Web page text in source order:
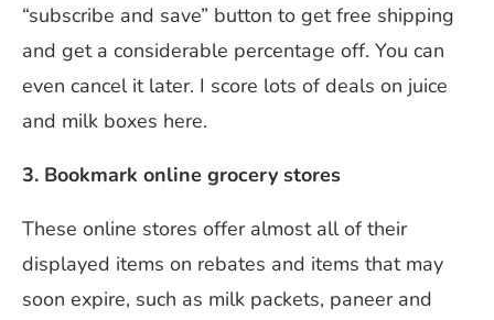
“subscribe and save” button to get free shipping
and get a considerable percentage off. You can
even cancel it later. I score lots of deals on juice
and milk boxes here.
3. Bookmark online grocery stores
These online stores offer almost all of their
displayed items on rebates and items that may
soon expire, such as milk packets, paneer and